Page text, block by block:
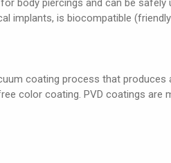
body piercings and can be
implants, is biocompatible
coating process that
color coating. PVD coatings